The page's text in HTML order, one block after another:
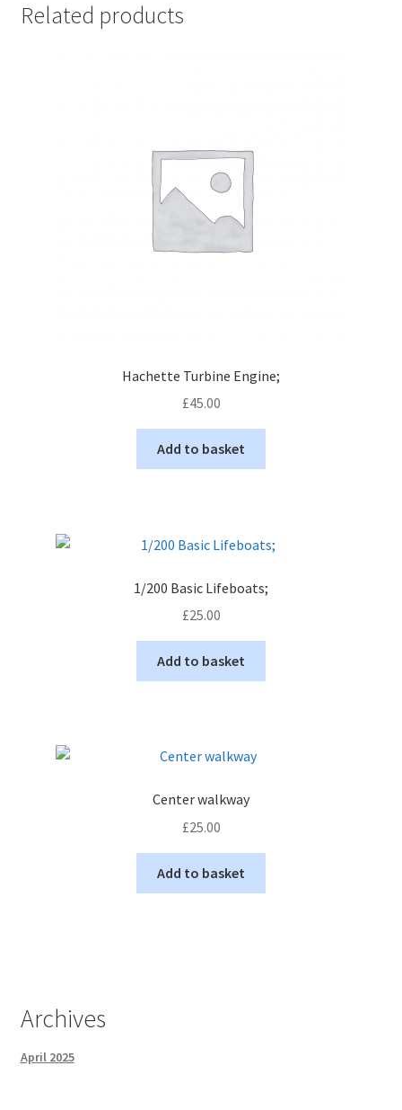
Related products
Hachette Turbine Engine;
£45.00
Add to basket
1/200 Basic Lifeboats;
£25.00
Add to basket
Center walkway
£25.00
Add to basket
Archives
April 2025